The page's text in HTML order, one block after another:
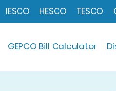
IESCO HESCO TESCO
GEPCO Bill Calculator